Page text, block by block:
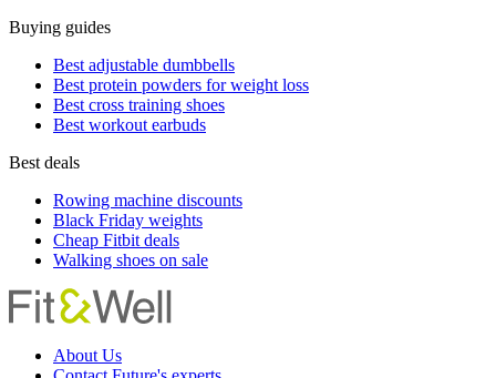
Buying guides
Best adjustable dumbbells
Best protein powders for weight loss
Best cross training shoes
Best workout earbuds
Best deals
Rowing machine discounts
Black Friday weights
Cheap Fitbit deals
Walking shoes on sale
About Us